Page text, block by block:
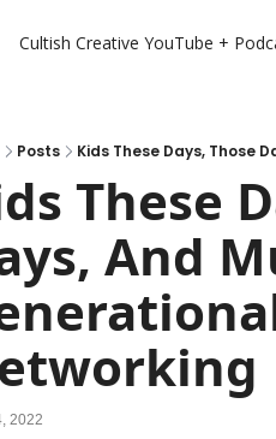
Cultish Creative YouTube +
Posts Kids These Days, Those
These
And
2022